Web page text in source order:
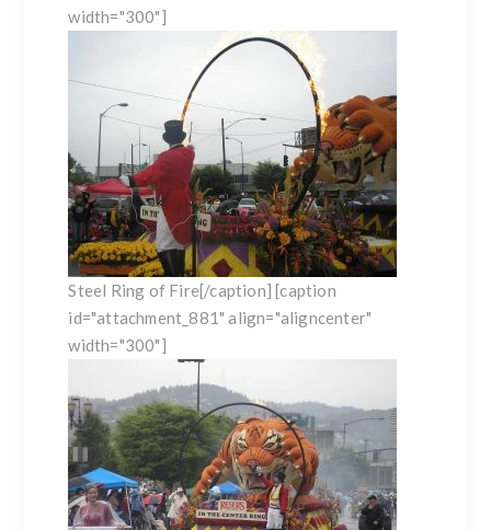
width="300"]
Steel Ring of Fire[/caption] [caption
id="attachment_881" align="aligncenter"
width="300"]